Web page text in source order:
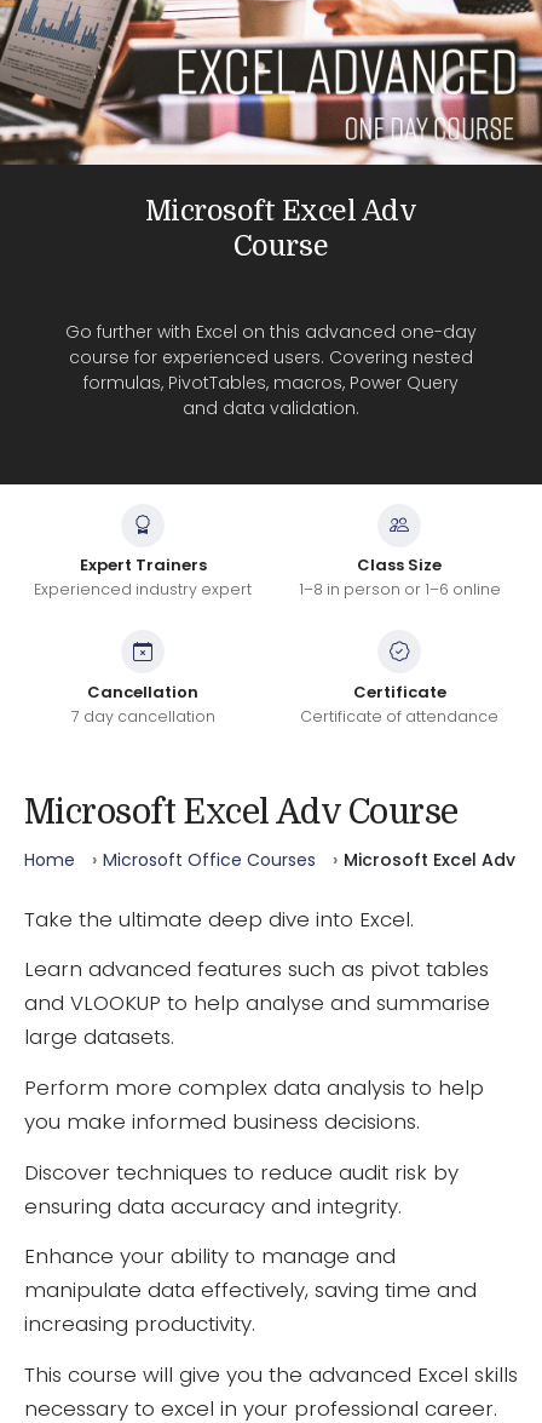
Microsoft Excel Adv
Course
Go further with Excel on this advanced one-day
course for experienced users. Covering nested
formulas, PivotTables, macros, Power Query
and data validation.
Expert Trainers
Experienced industry expert
Class Size
1–8 in person or 1–6 online
Cancellation
7 day cancellation
Certificate
Certificate of attendance
Microsoft Excel Adv Course
Home Microsoft Office Courses Microsoft Excel Adv
Take the ultimate deep dive into Excel.
Learn advanced features such as pivot tables
and VLOOKUP to help analyse and summarise
large datasets.
Perform more complex data analysis to help
you make informed business decisions.
Discover techniques to reduce audit risk by
ensuring data accuracy and integrity.
Enhance your ability to manage and
manipulate data effectively, saving time and
increasing productivity.
This course will give you the advanced Excel skills
necessary to excel in your professional career.